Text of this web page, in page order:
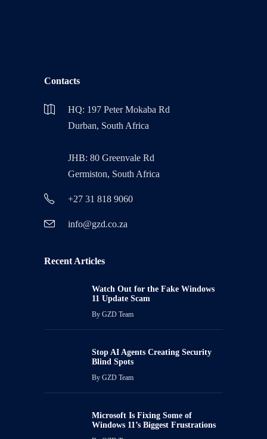
Contacts
HQ: 197 Peter Mokaba Rd
Durban, South Africa
JHB: 80 Greenvale Rd
Germiston, South Africa
+27 31 818 9060
info@gzd.co.za
Recent Articles
Watch Out for the Fake Windows
11 Update Scam
By GZD Team
Stop AI Agents Creating Security
Blind Spots
By GZD Team
Microsoft Is Fixing Some of
Windows 11’s Biggest Frustrations